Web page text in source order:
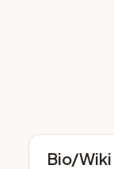
Bio/Wiki